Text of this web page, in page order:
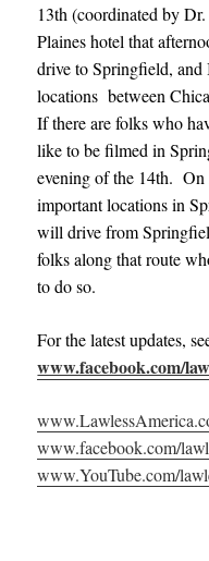
13th (coordinated by
Plaines hotel that
drive to Springfield,
locations between
If there are folks who
like to be filmed in
evening of the 14th.
important locations in
will drive from
folks along that route
to do so.
For the latest updates,
www.facebook.com/
www.facebook.com/
www.YouTube.com/